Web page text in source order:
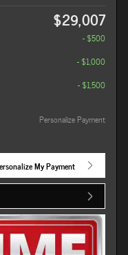
$29,007
- $500
- $1,000
- $1,500
Personalize Payment
My Payment